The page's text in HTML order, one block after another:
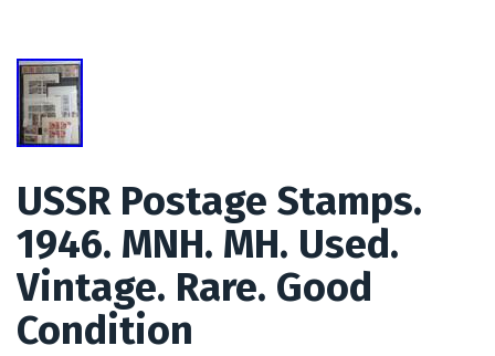
USSR Postage Stamps.
1946. MNH. MH. Used.
Vintage. Rare. Good
Condition